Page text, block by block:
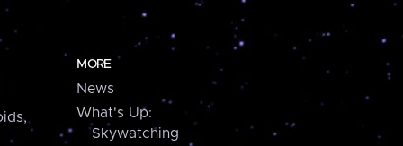
MORE
News
What's Up:
Skywatching